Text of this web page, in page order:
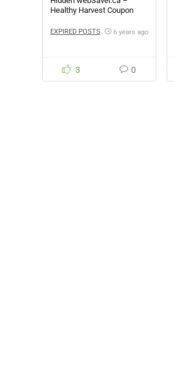
Healthy Harvest Coupon
EXPIRED POSTS 6 years ago
3 0